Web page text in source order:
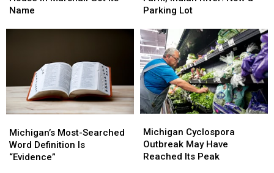
Honolulu
Name
Name
Honolulu
Name
Trout
Indian
River:
Now
a
Parking
Lot
Parking Lot
Trout
Indian
River:
Now
a
Parking
Lot
Most-
Searched
Word
Michigan’s Most-Searched
Word Definition Is
“Evidence”
Most-
Searched
Word
Cyclospora
Outbreak
May
Michigan Cyclospora
Outbreak May Have
Reached Its Peak
Cyclospora
Outbreak
May